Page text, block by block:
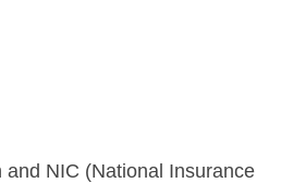
and NIC (National Insurance